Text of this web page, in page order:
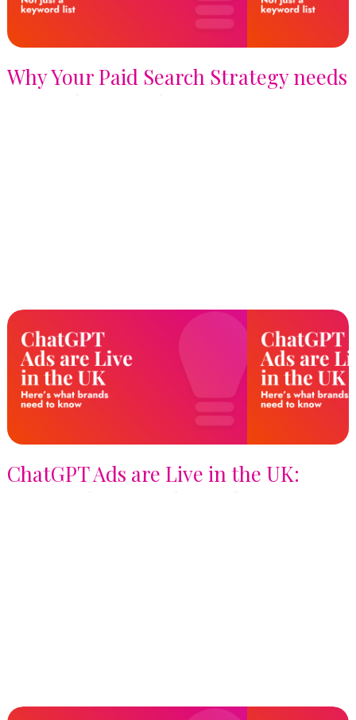
Why Your Paid Search Strategy needs
a Signals Upgrade, not just a
ChatGPT Ads are Live in the UK:
Here's What Brands Need to Know